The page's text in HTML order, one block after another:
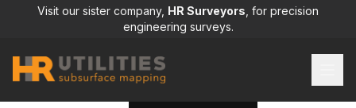
Visit our sister company, HR Surveyors , for precision
engineering surveys.